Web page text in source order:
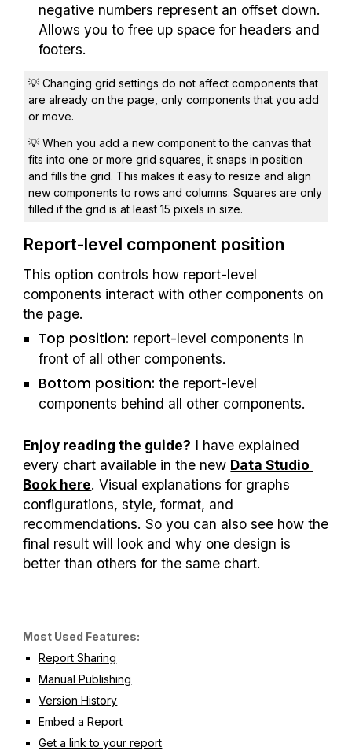
negative numbers represent an offset down.
Allows you to free up space for headers and
footers.
💡 Changing grid settings do not affect components that
are already on the page, only components that you add
or move.
💡 When you add a new component to the canvas that
fits into one or more grid squares, it snaps in position
and fills the grid. This makes it easy to resize and align
new components to rows and columns. Squares are only
filled if the grid is at least 15 pixels in size.
Report-level component position
This option controls how report-level
components interact with other components on
the page.
Top position: report-level components in
front of all other components.
Bottom position: the report-level
components behind all other components.
Enjoy reading the guide? I have explained
every chart available in the new Data Studio
Book here. Visual explanations for graphs
configurations, style, format, and
recommendations. So you can also see how the
final result will look and why one design is
better than others for the same chart.
Most Used Features:
Report Sharing
Manual Publishing
Version History
Embed a Report
Get a link to your report